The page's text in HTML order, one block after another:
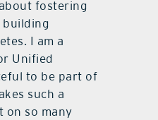
fostering
I am a
Unified
to be part of
such a
on so many